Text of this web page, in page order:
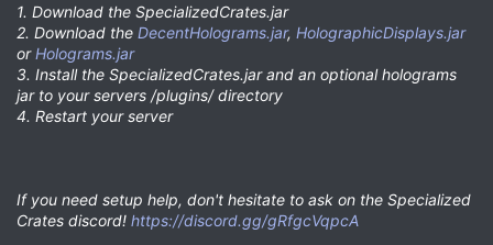
1. Download the SpecializedCrates.jar
2. Download the DecentHolograms.jar, HolographicDisplays.jar
orHolograms.jar
3. Install the SpecializedCrates.jar and an optional holograms
jar to your servers /plugins/ directory
4. Restart your server
If you need setup help, don't hesitate to ask on the Specialized
Crates discord! https://discord.gg/gRfgcVqpcA